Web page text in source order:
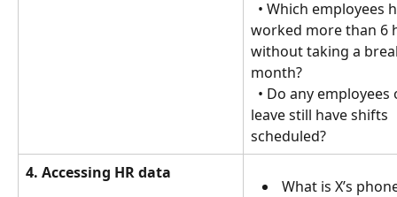
worked more than 6
without taking a
month?
leave still have shifts
scheduled?
4. Accessing HR data